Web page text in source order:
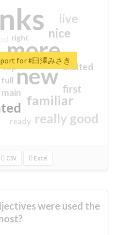
more
new
familiar
really good
nice
live
first
excited
main
top
full
ready
right
CSV Excel
for #臼澤みさき
were used the